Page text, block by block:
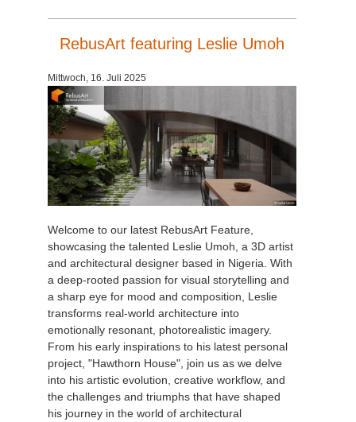
RebusArt featuring Leslie Umoh
Mittwoch, 16. Juli 2025
Welcome to our latest RebusArt Feature,
showcasing the talented Leslie Umoh, a 3D artist
and architectural designer based in Nigeria. With
a deep-rooted passion for visual storytelling and
a sharp eye for mood and composition, Leslie
transforms real-world architecture into
emotionally resonant, photorealistic imagery.
From his early inspirations to his latest personal
project, "Hawthorn House", join us as we delve
into his artistic evolution, creative workflow, and
the challenges and triumphs that have shaped
his journey in the world of architectural